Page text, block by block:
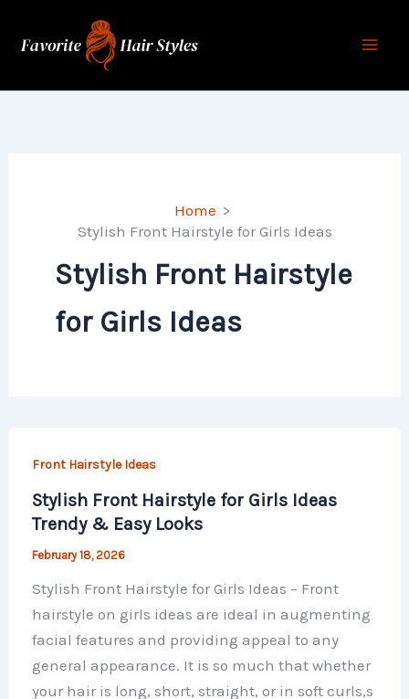
Home
Stylish Front Hairstyle for Girls Ideas
Stylish Front Hairstyle
for Girls Ideas
Front Hairstyle Ideas
Stylish Front Hairstyle for Girls Ideas
Trendy & Easy Looks
February 18, 2026
Stylish Front Hairstyle for Girls Ideas – Front
hairstyle on girls ideas are ideal in augmenting
facial features and providing appeal to any
general appearance. It is so much that whether
your hair is long, short, straight, or in soft curls,s